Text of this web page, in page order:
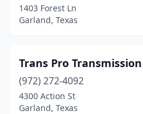
1403 Forest Ln
Garland, Texas
Trans Pro Transmission
(972) 272-4092
4300 Action St
Garland, Texas